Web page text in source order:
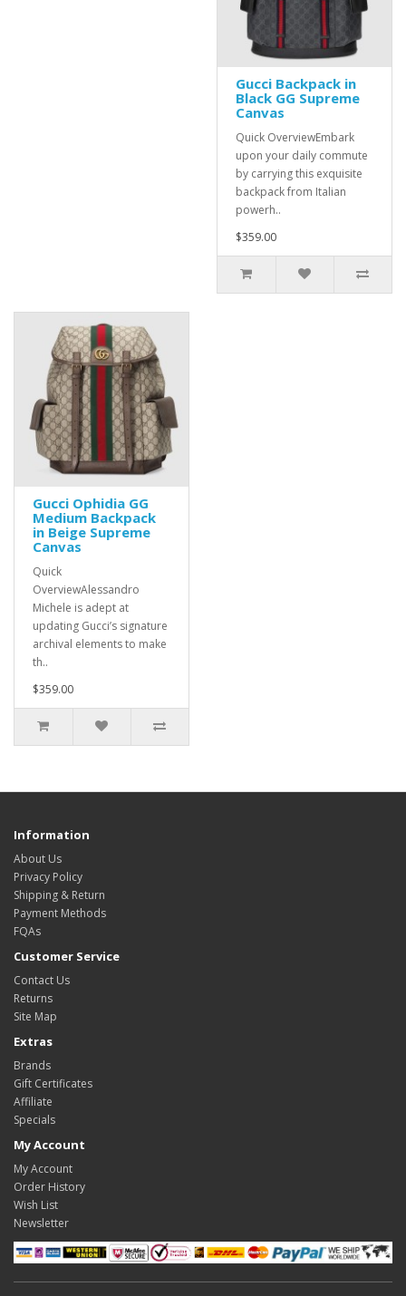
Gucci Backpack in
Black GG Supreme
Canvas
Quick OverviewEmbark
upon your daily commute
by carrying this exquisite
backpack from Italian
powerh..
$359.00
Gucci Ophidia GG
Medium Backpack
in Beige Supreme
Canvas
Quick
OverviewAlessandro
Michele is adept at
updating Gucci’s signature
archival elements to make
th..
$359.00
Information
About Us
Privacy Policy
Shipping & Return
Payment Methods
FQAs
Customer Service
Contact Us
Returns
Site Map
Extras
Brands
Gift Certificates
Affiliate
Specials
My Account
My Account
Order History
Wish List
Newsletter